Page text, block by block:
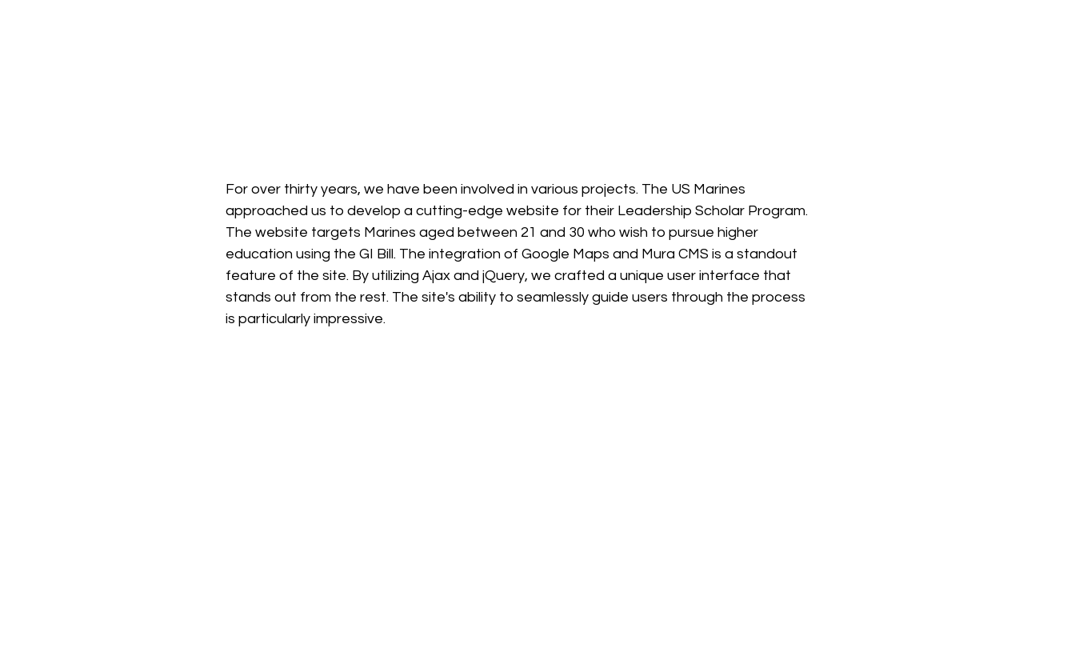
For over thirty years, we have been involved in various projects. The US Marines
approached us to develop a cutting-edge website for their Leadership Scholar Program.
The website targets Marines aged between 21 and 30 who wish to pursue higher
education using the GI Bill. The integration of Google Maps and Mura CMS is a standout
feature of the site. By utilizing Ajax and jQuery, we crafted a unique user interface that
stands out from the rest. The site's ability to seamlessly guide users through the process
is particularly impressive.